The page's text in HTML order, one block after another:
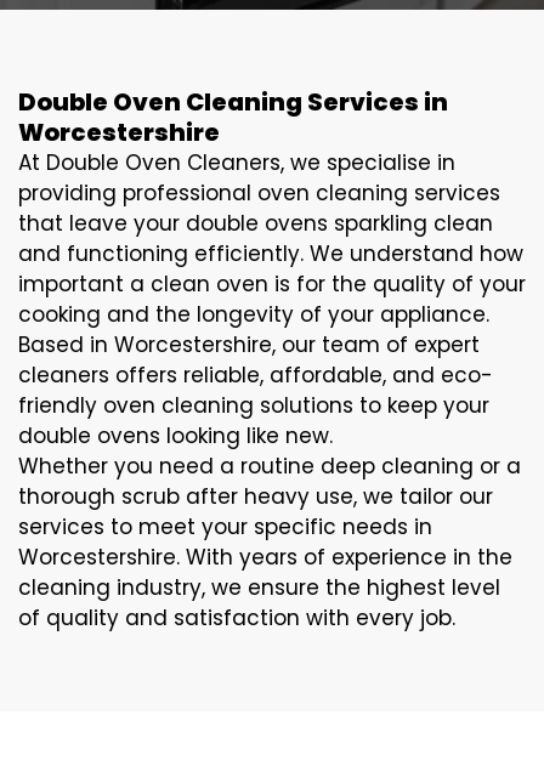
Double Oven Cleaning Services in
Worcestershire
At Double Oven Cleaners, we specialise in
providing professional oven cleaning services
that leave your double ovens sparkling clean
and functioning efficiently. We understand how
important a clean oven is for the quality of your
cooking and the longevity of your appliance.
Based in Worcestershire, our team of expert
cleaners offers reliable, affordable, and eco-
friendly oven cleaning solutions to keep your
double ovens looking like new.
Whether you need a routine deep cleaning or a
thorough scrub after heavy use, we tailor our
services to meet your specific needs in
Worcestershire. With years of experience in the
cleaning industry, we ensure the highest level
of quality and satisfaction with every job.